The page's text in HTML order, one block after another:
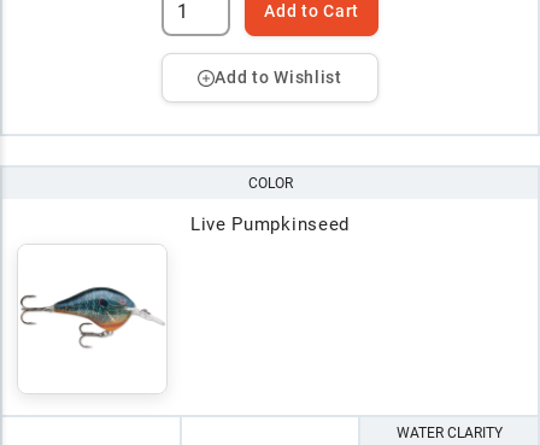
Add to Cart
Add to Wishlist
COLOR
Live Pumpkinseed
WATER CLARITY